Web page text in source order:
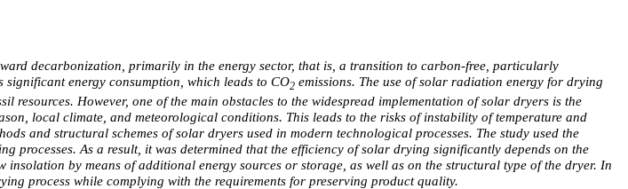
decarbonization, primarily in the energy sector, that is, a transition to carbon-free, particularly
energy consumption, which leads to CO2 emissions. The use of solar radiation energy for drying
However, one of the main obstacles to the widespread implementation of solar dryers is the
local climate, and meteorological conditions. This leads to the risks of instability of temperature and
and structural schemes of solar dryers used in modern technological processes. The study used the
processes. As a result, it was determined that the efficiency of solar drying significantly depends on the
by means of additional energy sources or storage, as well as on the structural type of the dryer. In
process while complying with the requirements for preserving product quality.